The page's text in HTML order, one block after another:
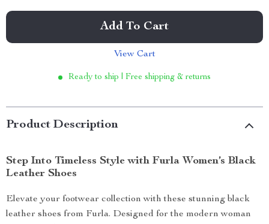
Add To Cart
View Cart
Ready to ship | Free shipping & returns
Product Description
Step Into Timeless Style with Furla Women’s Black
Leather Shoes
Elevate your footwear collection with these stunning black
leather shoes from Furla. Designed for the modern woman